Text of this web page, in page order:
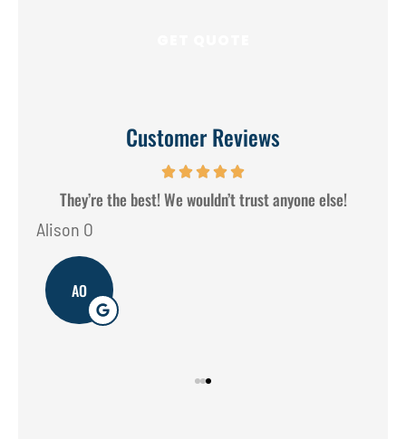
Customer Reviews
They’re the best! We wouldn’t trust anyone else!
Alison O
AO